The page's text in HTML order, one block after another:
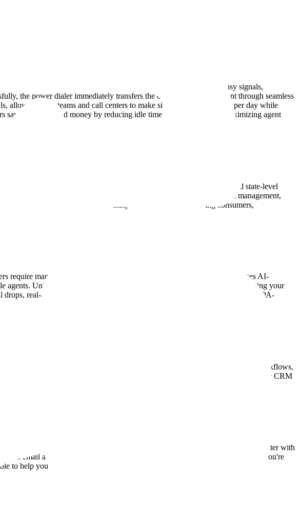
manual dialing, power dialer software automatically detects busy signals,
the power dialer immediately transfers the call to an available agent through seamless
allowing sales teams and call centers to make significantly more calls per day while
both time and money by reducing idle time between calls and maximizing agent
with built-in compliance tools to help businesses follow all federal and state-level
on time zones. PowerDialer includes features like automatic opt-out management,
efficiency. Whether you're running B2B campaigns or calling consumers,
require manual input and waste time on unanswered calls, PowerDialer uses AI-
agents. Unlike outdated systems, PowerDialer supports parallel dialing, enabling your
real-time analytics, CRM integrations, automatic call disposition, and TCPA-
allow you to auto-sync contacts, log call activity, and trigger CRM workflows,
APIs and webhooks, so you can connect with your in-house or industry-specific CRM
assistance, live chat support, and access to a comprehensive help center with
via email and chat, and dedicated account managers for larger teams. Whether you're
to help you every step of the way.